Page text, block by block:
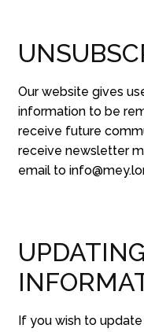
Our website gives
information to be
receive future
receive newsletter
email to
If you wish to